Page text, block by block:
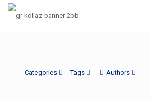
Categories Tags Authors